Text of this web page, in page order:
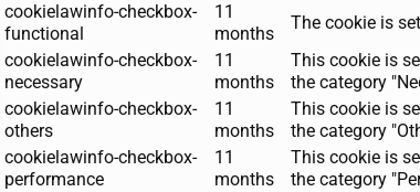
cookielawinfo-checkbox-
functional
11
months
The cookie is
cookielawinfo-checkbox-
necessary
11
months
This cookie is
the category
cookielawinfo-checkbox-
others
11
months
This cookie is
the category
cookielawinfo-checkbox-
performance
11
months
This cookie is
the category